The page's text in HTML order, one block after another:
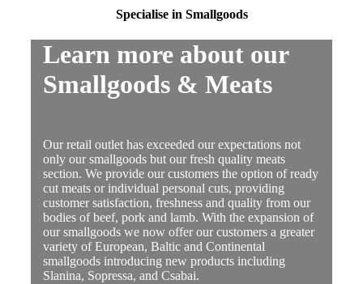
Specialise in Smallgoods
Learn more about our
Smallgoods & Meats
Our retail outlet has exceeded our expectations not
only our smallgoods but our fresh quality meats
section. We provide our customers the option of ready
cut meats or individual personal cuts, providing
customer satisfaction, freshness and quality from our
bodies of beef, pork and lamb. With the expansion of
our smallgoods we now offer our customers a greater
variety of European, Baltic and Continental
smallgoods introducing new products including
Slanina, Sopressa, and Csabai.